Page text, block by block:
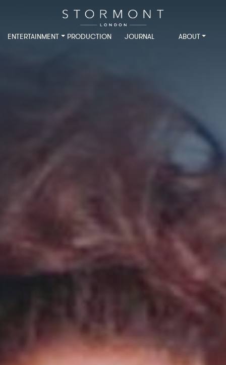
ENTERTAINMENT PRODUCTION JOURNAL ABOUT